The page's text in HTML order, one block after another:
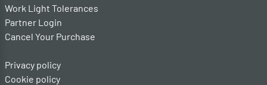
Work Light Tolerances
Partner Login
Cancel Your Purchase
Privacy policy
Cookie policy